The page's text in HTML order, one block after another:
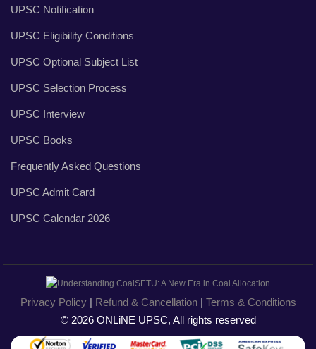
UPSC Notification
UPSC Eligibility Conditions
UPSC Optional Subject List
UPSC Selection Process
UPSC Interview
UPSC Books
Frequently Asked Questions
UPSC Admit Card
UPSC Calendar 2026
Privacy Policy| Refund & Cancellation| Terms & Conditions
© 2026 ONLiNE UPSC, All rights reserved